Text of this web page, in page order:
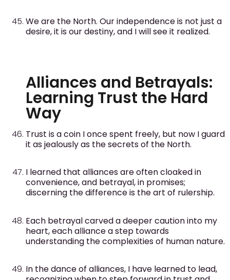
We are the North. Our independence is not just a
desire, it is our destiny, and I will see it realized.
Alliances and Betrayals:
Learning Trust the Hard
Way
Trust is a coin I once spent freely, but now I guard
it as jealously as the secrets of the North.
I learned that alliances are often cloaked in
convenience, and betrayal, in promises;
discerning the difference is the art of rulership.
Each betrayal carved a deeper caution into my
heart, each alliance a step towards
understanding the complexities of human nature.
In the dance of alliances, I have learned to lead,